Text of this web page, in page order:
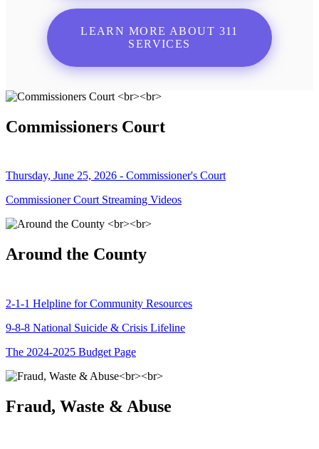
LEARN MORE ABOUT 311
SERVICES
Commissioners Court
Thursday, June 25, 2026 - Commissioner's Court
Commissioner Court Streaming Videos
Around the County
2-1-1 Helpline for Community Resources
9-8-8 National Suicide & Crisis Lifeline
The 2024-2025 Budget Page
Fraud, Waste & Abuse